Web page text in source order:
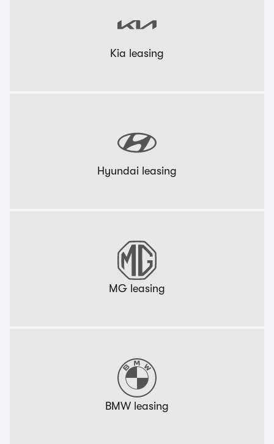
Kia leasing
Hyundai leasing
MG leasing
BMW leasing